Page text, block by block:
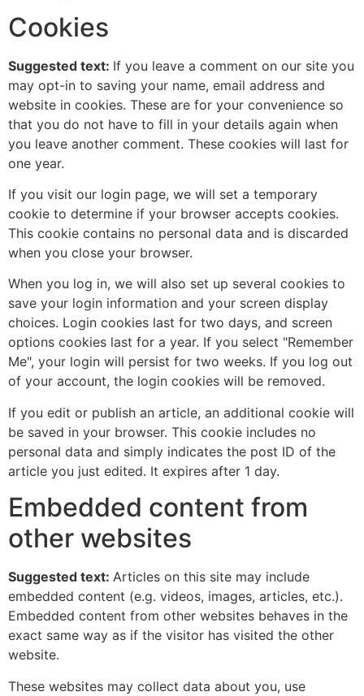
Cookies
Suggested text: If you leave a comment on our site you
may opt-in to saving your name, email address and
website in cookies. These are for your convenience so
that you do not have to fill in your details again when
you leave another comment. These cookies will last for
one year.
If you visit our login page, we will set a temporary
cookie to determine if your browser accepts cookies.
This cookie contains no personal data and is discarded
when you close your browser.
When you log in, we will also set up several cookies to
save your login information and your screen display
choices. Login cookies last for two days, and screen
options cookies last for a year. If you select "Remember
Me", your login will persist for two weeks. If you log out
of your account, the login cookies will be removed.
If you edit or publish an article, an additional cookie will
be saved in your browser. This cookie includes no
personal data and simply indicates the post ID of the
article you just edited. It expires after 1 day.
Embedded content from
other websites
Suggested text: Articles on this site may include
embedded content (e.g. videos, images, articles, etc.).
Embedded content from other websites behaves in the
exact same way as if the visitor has visited the other
website.
These websites may collect data about you, use